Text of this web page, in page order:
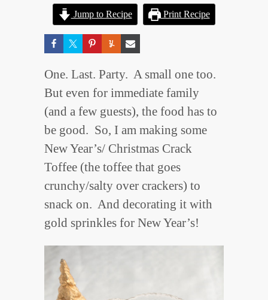
Jump to Recipe Print Recipe
One. Last. Party. A small one too.
But even for immediate family
(and a few guests), the food has to
be good. So, I am making some
New Year’s/ Christmas Crack
Toffee (the toffee that goes
crunchy/salty over crackers) to
snack on. And decorating it with
gold sprinkles for New Year’s!